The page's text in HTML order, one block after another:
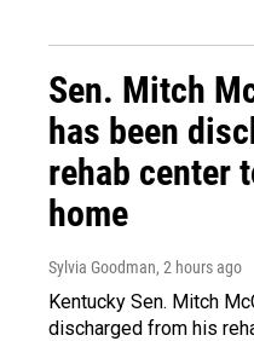
Sen. Mitch
has been
rehab center
home
Sylvia Goodman, 2 hours ago
Kentucky Sen. Mitch
discharged from his